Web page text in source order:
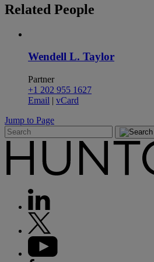
Related People
Wendell L. Taylor
Partner
+1 202 955 1627
Email | vCard
Jump to Page